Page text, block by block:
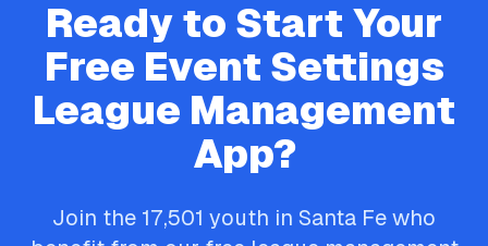
Ready to Start Your
Free Event Settings
League Management
App?
Join the 17,501 youth in Santa Fe who